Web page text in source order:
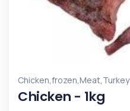
Chicken,frozen,Meat,Turkey
Chicken - 1kg